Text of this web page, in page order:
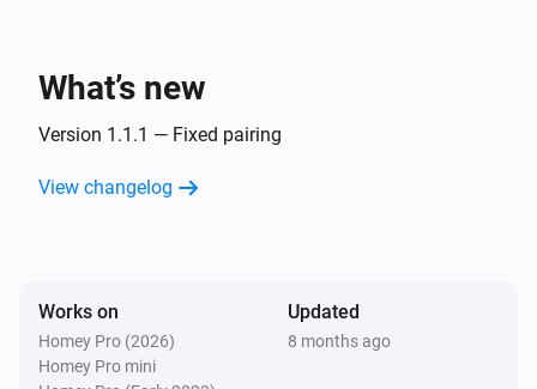
What’s new
Version 1.1.1 — Fixed pairing
View changelog
Works on
Homey Pro (2026)
Homey Pro mini
Updated
8 months ago